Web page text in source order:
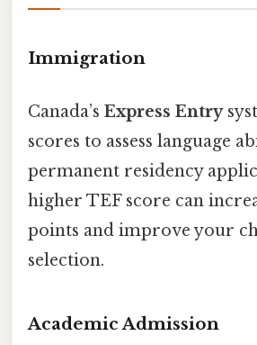
Immigration
Canada’s Express Entry
scores to assess language
permanent residency
higher TEF score can
points and improve your
selection.
Academic Admission